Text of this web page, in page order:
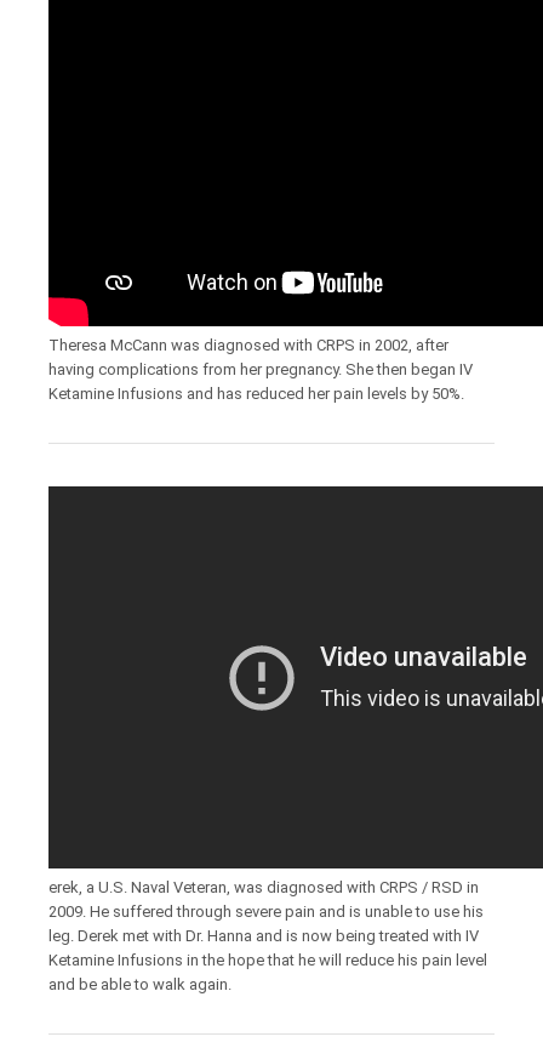
Theresa McCann was diagnosed with CRPS in 2002, after
having complications from her pregnancy. She then began IV
Ketamine Infusions and has reduced her pain levels by 50%.
erek, a U.S. Naval Veteran, was diagnosed with CRPS / RSD in
2009. He suffered through severe pain and is unable to use his
leg. Derek met with Dr. Hanna and is now being treated with IV
Ketamine Infusions in the hope that he will reduce his pain level
and be able to walk again.